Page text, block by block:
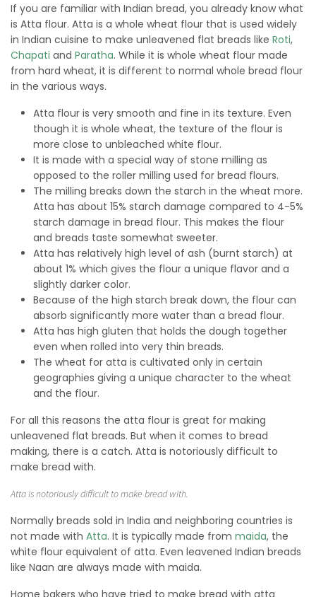
If you are familiar with Indian bread, you already know what
is Atta flour. Atta is a whole wheat flour that is used widely
in Indian cuisine to make unleavened flat breads like Roti,
Chapati and Paratha. While it is whole wheat flour made
from hard wheat, it is different to normal whole bread flour
in the various ways.
Atta flour is very smooth and fine in its texture. Even
though it is whole wheat, the texture of the flour is
more close to unbleached white flour.
It is made with a special way of stone milling as
opposed to the roller milling used for bread flours.
The milling breaks down the starch in the wheat more.
Atta has about 15% starch damage compared to 4-5%
starch damage in bread flour. This makes the flour
and breads taste somewhat sweeter.
Atta has relatively high level of ash (burnt starch) at
about 1% which gives the flour a unique flavor and a
slightly darker color.
Because of the high starch break down, the flour can
absorb significantly more water than a bread flour.
Atta has high gluten that holds the dough together
even when rolled into very thin breads.
The wheat for atta is cultivated only in certain
geographies giving a unique character to the wheat
and the flour.
For all this reasons the atta flour is great for making
unleavened flat breads. But when it comes to bread
making, there is a catch. Atta is notoriously difficult to
make bread with.
Atta is notoriously difficult to make bread with.
Normally breads sold in India and neighboring countries is
not made with Atta. It is typically made from maida, the
white flour equivalent of atta. Even leavened Indian breads
like Naan are always made with maida.
Home bakers who have tried to make bread with atta